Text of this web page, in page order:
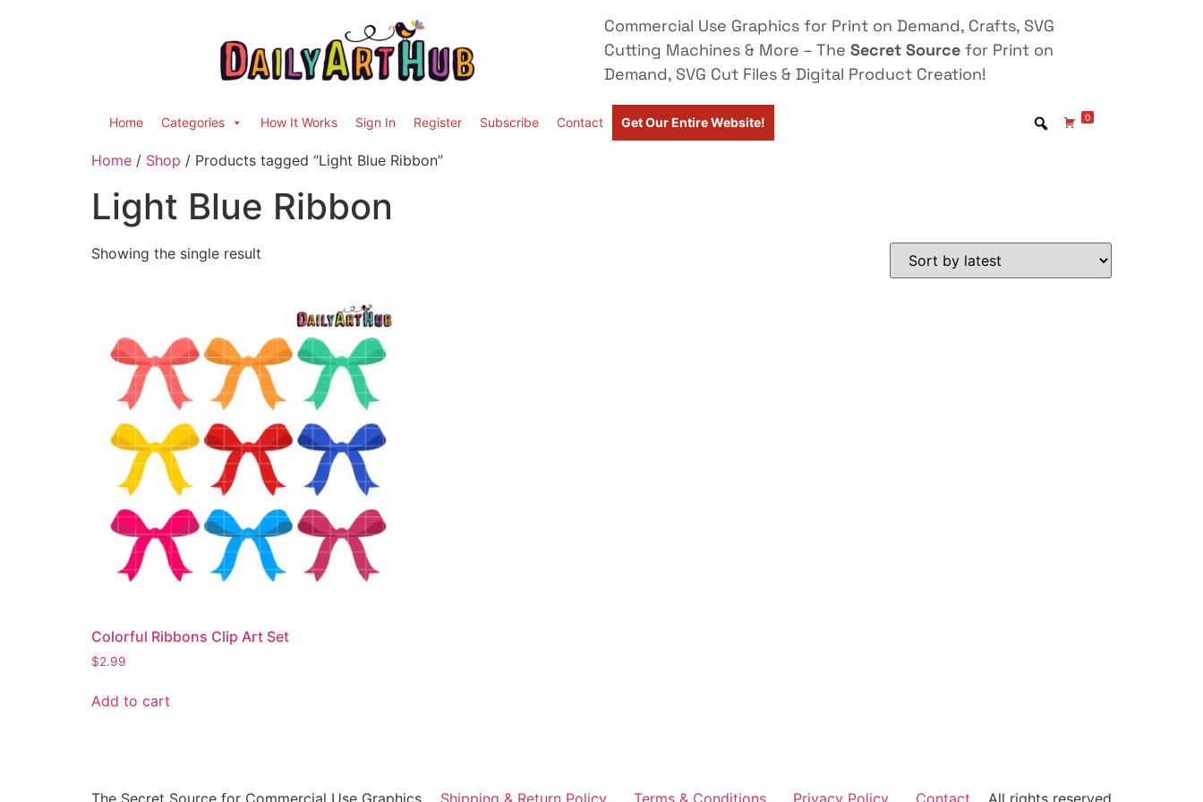
Commercial Use Graphics for Print on Demand, Crafts, SVG
Cutting Machines & More – The Secret Source for Print on
Demand, SVG Cut Files & Digital Product Creation!
Home Categories How It Works Sign In Register Subscribe Contact Get Our Entire Website! 0
Home / Shop / Products tagged “Light Blue Ribbon”
Light Blue Ribbon
Showing the single result
Colorful Ribbons Clip Art Set
$2.99
Add to cart